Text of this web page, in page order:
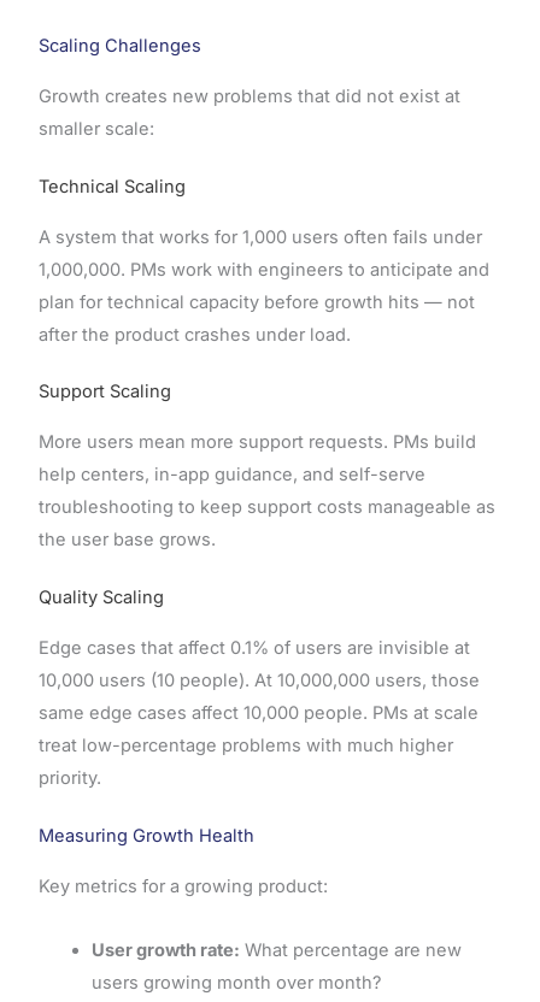
Scaling Challenges
Growth creates new problems that did not exist at
smaller scale:
Technical Scaling
A system that works for 1,000 users often fails under
1,000,000. PMs work with engineers to anticipate and
plan for technical capacity before growth hits — not
after the product crashes under load.
Support Scaling
More users mean more support requests. PMs build
help centers, in-app guidance, and self-serve
troubleshooting to keep support costs manageable as
the user base grows.
Quality Scaling
Edge cases that affect 0.1% of users are invisible at
10,000 users (10 people). At 10,000,000 users, those
same edge cases affect 10,000 people. PMs at scale
treat low-percentage problems with much higher
priority.
Measuring Growth Health
Key metrics for a growing product:
User growth rate: What percentage are new
users growing month over month?